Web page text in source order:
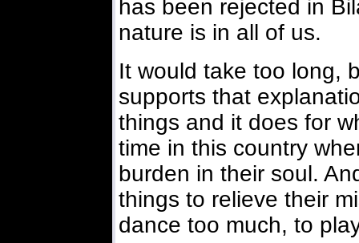
has been rejected in
nature is in all of us.
It would take too long,
supports that
things and it does for
time in this country
burden in their soul.
things to relieve their
dance too much, to